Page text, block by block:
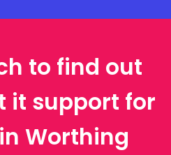
to find out
it support for
Worthing